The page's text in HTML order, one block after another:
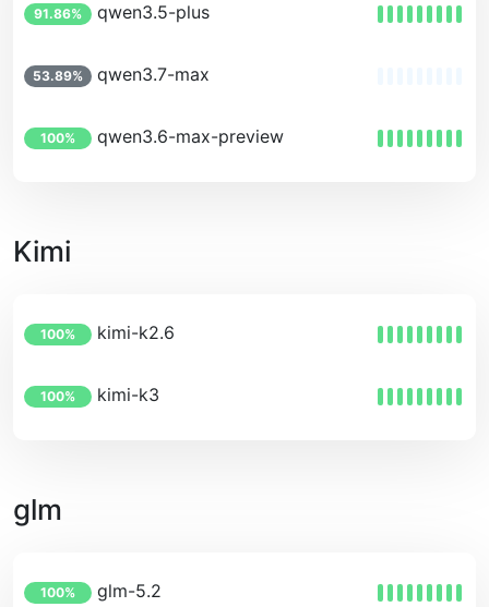
91.86% qwen3.5-plus
53.89% qwen3.7-max
100% qwen3.6-max-preview
Kimi
100% kimi-k2.6
100% kimi-k3
glm
100% glm-5.2